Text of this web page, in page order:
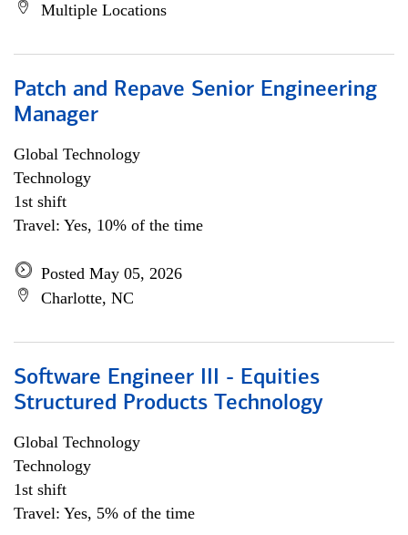
Multiple Locations
Patch and Repave Senior Engineering
Manager
Global Technology
Technology
1st shift
Travel: Yes, 10% of the time
Posted May 05, 2026
Charlotte, NC
Software Engineer III - Equities
Structured Products Technology
Global Technology
Technology
1st shift
Travel: Yes, 5% of the time